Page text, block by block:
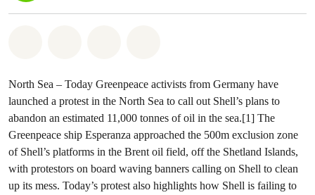
North Sea – Today Greenpeace activists from Germany have
launched a protest in the North Sea to call out Shell’s plans to
abandon an estimated 11,000 tonnes of oil in the sea.[1] The
Greenpeace ship Esperanza approached the 500m exclusion zone
of Shell’s platforms in the Brent oil field, off the Shetland Islands,
with protestors on board waving banners calling on Shell to clean
up its mess. Today’s protest also highlights how Shell is failing to